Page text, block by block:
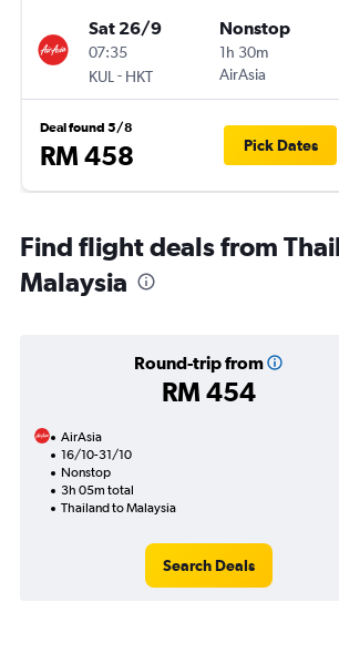
Sat 26/9
07:35
KUL - HKT
Nonstop
1h 30m
AirAsia
Deal found 5/8
RM 458 Pick Dates
Find flight deals from
Malaysia
Round-trip from
RM 454
AirAsia
16/10-31/10
Nonstop
3h 05m total
Thailand to Malaysia
Search Deals